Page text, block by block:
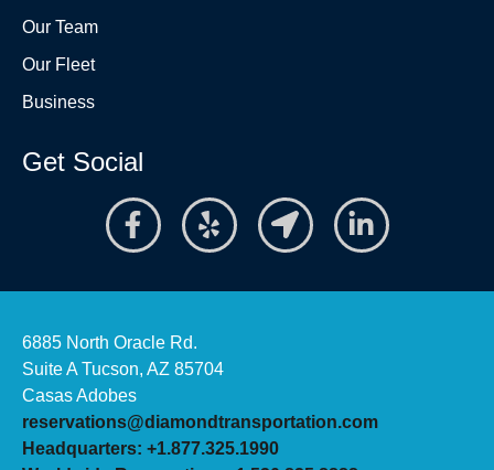
Our Team
Our Fleet
Business
Get Social
6885 North Oracle Rd.
Suite A Tucson, AZ 85704
Casas Adobes
reservations@diamondtransportation.com
Headquarters: +1.877.325.1990